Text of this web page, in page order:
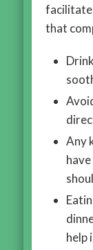
that
Any
help